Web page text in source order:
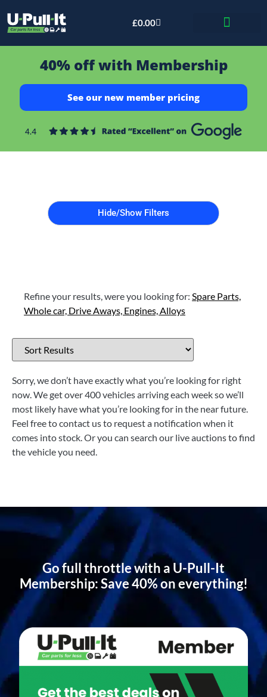
£0.00
40% off with Membership
See our new member pricing
Hide/Show Filters
Refine your results, were you looking for: Spare Parts,
Whole car, Drive Aways, Engines, Alloys
Sorry, we don’t have exactly what you’re looking for right
now. We get over 400 vehicles arriving each week so we’ll
most likely have what you’re looking for in the near future.
Feel free to contact us to request a notification when it
comes into stock. Or you can search our live auctions to find
the vehicle you need.
Go full throttle with a U-Pull-It
Membership: Save 40% on everything!